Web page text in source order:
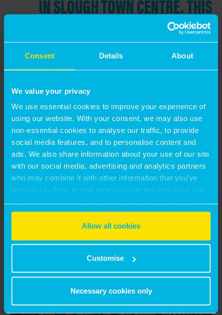
Consent Details About
We value your privacy
We use essential cookies to improve your experience of
using our website. With your consent, we may also use
non-essential cookies to analyse our traffic, to provide
social media features, and to personalise content and
ads. We also share information about your use of our site
with our social media, advertising and analytics partners
who may combine it with other information that you’ve
provided to them or that they’ve collected from your use
of their services. Select allow all cookies if it’s ok for us
to use cookies or select customise to manage cookies.
Allow all cookies
Customise
Necessary cookies only
IN SLOUGH TOWN CENTRE. THIS
INCLUDES A MAJOR REGENERATION
PROJECT ON THE FORMER THAMES
VALLEY UNIVERSITY SITE THAT THE
COUNCIL ANTICIPATES DELIVERING
THROUGH OUR JOINT VENTURE
VEHICLE WITH MORGAN SINDALL,
AS WELL AS CRITICAL 3RD PARTY
PROJECTS WHERE MONTAGU EVANS’
INSIGHT AND UNDERSTANDING OF
PRIVATE SECTOR INVESTMENT AND
DEVELOPMENT PARAMETERS HAS
PROVEN INVALUABLE”
COUNCIL